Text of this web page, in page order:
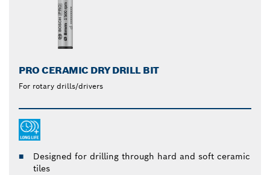
PRO CERAMIC DRY DRILL BIT
For rotary drills/drivers
Designed for drilling through hard and soft ceramic
tiles